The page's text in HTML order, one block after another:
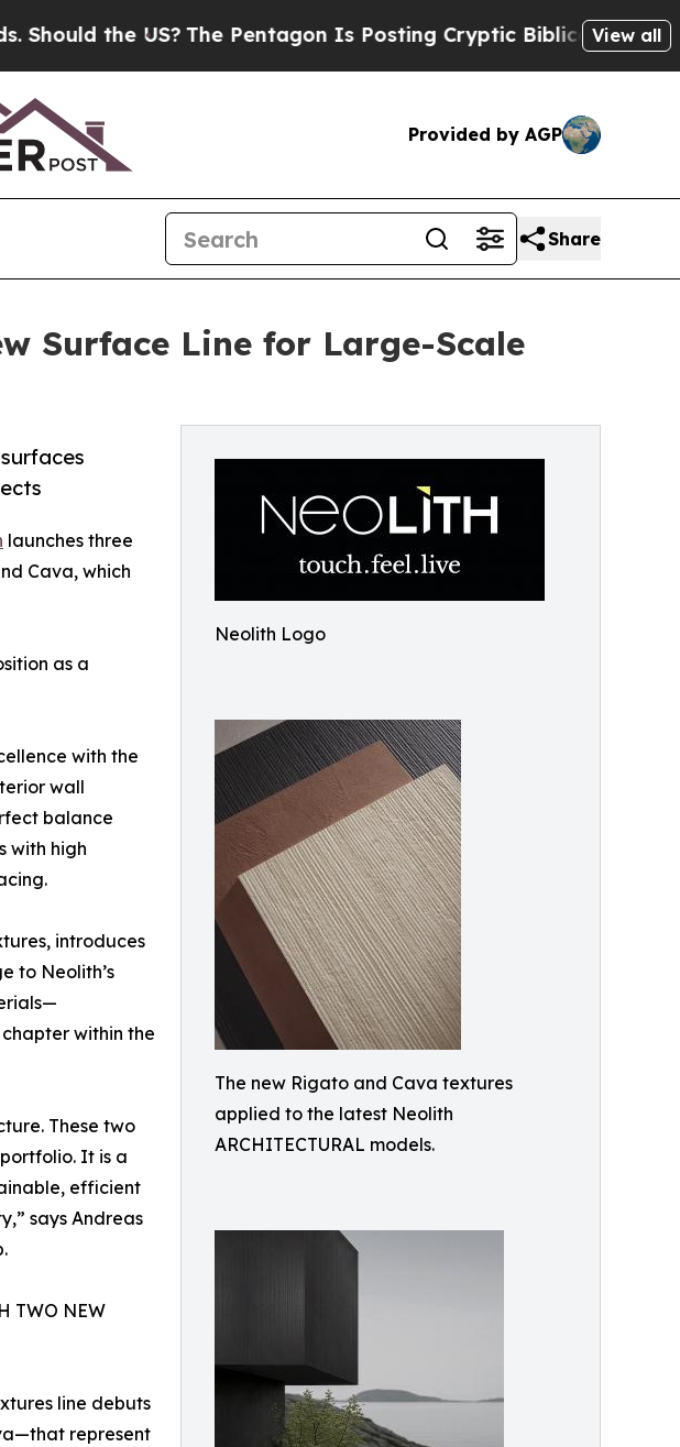
The Pentagon Is Posting Cryptic Biblical Messages on Social
View all
Provided by AGP
Share
Surface Line for Large-Scale
Neolith Logo
The new Rigato and Cava textures
applied to the latest Neolith
ARCHITECTURAL models.
launches three
Cava, which
as a
with the
wall
balance
with high
introduces
to Neolith’s
within the
These two
It is a
efficient
says Andreas
TWO NEW
line debuts
represent